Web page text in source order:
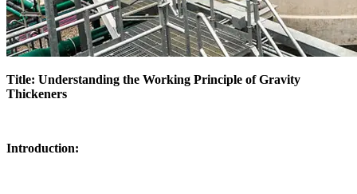
Title: Understanding the Working Principle of Gravity
Thickeners
Introduction: